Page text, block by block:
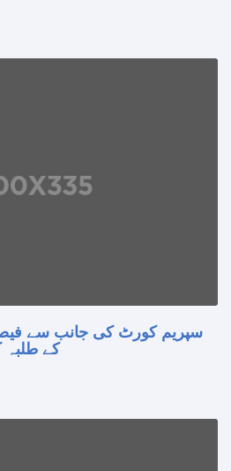
سپریم کورٹ کی جانب سے
کے طلبہ